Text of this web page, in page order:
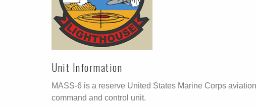
Unit Information
MASS-6 is a reserve United States Marine Corps aviation
command and control unit.